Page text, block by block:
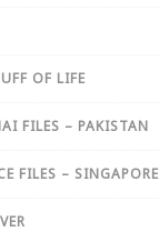
OF LIFE
FILES – PAKISTAN
FILES – SINGAPORE